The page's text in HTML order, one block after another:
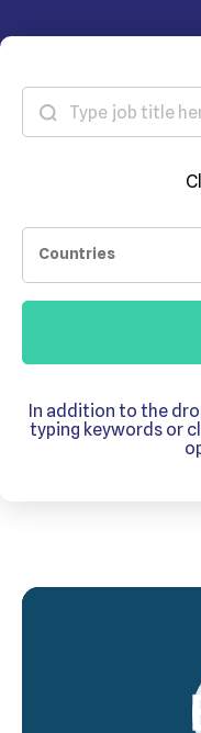
In addition to the
typing keywords or
Countries